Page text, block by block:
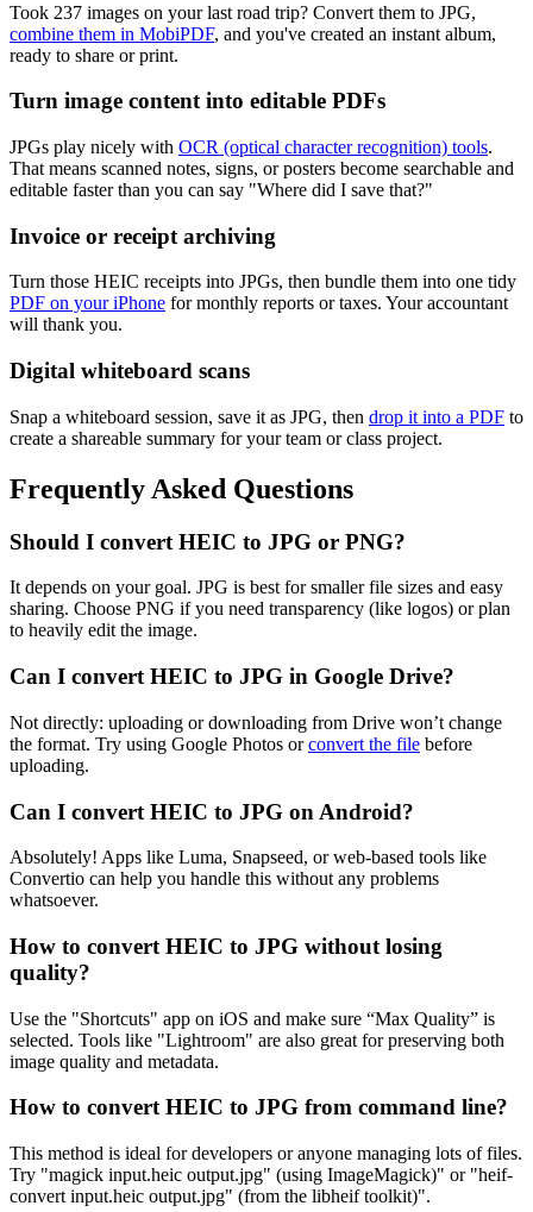
Took 237 images on your last road trip? Convert them to JPG,
combine them in MobiPDF, and you've created an instant album,
ready to share or print.
Turn image content into editable PDFs
JPGs play nicely with OCR (optical character recognition) tools.
That means scanned notes, signs, or posters become searchable and
editable faster than you can say "Where did I save that?"
Invoice or receipt archiving
Turn those HEIC receipts into JPGs, then bundle them into one tidy
PDF on your iPhone for monthly reports or taxes. Your accountant
will thank you.
Digital whiteboard scans
Snap a whiteboard session, save it as JPG, then drop it into a PDF to
create a shareable summary for your team or class project.
Frequently Asked Questions
Should I convert HEIC to JPG or PNG?
It depends on your goal. JPG is best for smaller file sizes and easy
sharing. Choose PNG if you need transparency (like logos) or plan
to heavily edit the image.
Can I convert HEIC to JPG in Google Drive?
Not directly: uploading or downloading from Drive won’t change
the format. Try using Google Photos orconvert the file before
uploading.
Can I convert HEIC to JPG on Android?
Absolutely! Apps like Luma, Snapseed, or web-based tools like
Convertio can help you handle this without any problems
whatsoever.
How to convert HEIC to JPG without losing
quality?
Use the "Shortcuts" app on iOS and make sure “Max Quality” is
selected. Tools like "Lightroom" are also great for preserving both
image quality and metadata.
How to convert HEIC to JPG from command line?
This method is ideal for developers or anyone managing lots of files.
Try "magick input.heic output.jpg" (using ImageMagick)" or "heif-
convert input.heic output.jpg" (from the libheif toolkit)".